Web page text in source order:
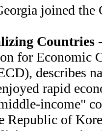
joined the
Countries
for Economic
describes
rapid
income"
Republic of